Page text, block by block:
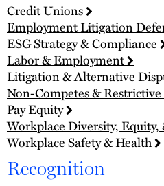
Credit Unions
Employment Litigation
ESG Strategy & Compliance
Labor & Employment
Litigation & Alternative
Non-Competes &
Pay Equity
Workplace Diversity,
Workplace Safety & Health
Recognition